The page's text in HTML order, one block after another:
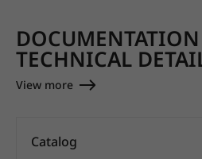
TECHNICAL
View more
Catalog